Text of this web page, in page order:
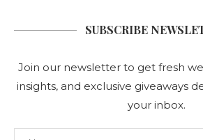
SUBSCRIBE
Join our newsletter to get fresh
insights, and exclusive giveaways
your inbox.